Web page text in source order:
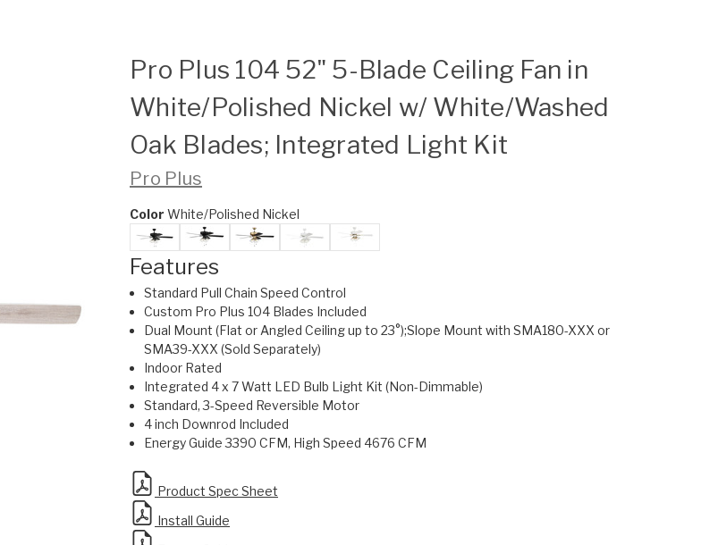
Pro Plus 104 52" 5-Blade Ceiling Fan in
White/Polished Nickel w/ White/Washed
Oak Blades; Integrated Light Kit
Pro Plus
Color White/Polished Nickel
Features
Standard Pull Chain Speed Control
Custom Pro Plus 104 Blades Included
Dual Mount (Flat or Angled Ceiling up to 23°);Slope Mount with SMA180-XXX or
SMA39-XXX (Sold Separately)
Indoor Rated
Integrated 4 x 7 Watt LED Bulb Light Kit (Non-Dimmable)
Standard, 3-Speed Reversible Motor
4 inch Downrod Included
Energy Guide 3390 CFM, High Speed 4676 CFM
Product Spec Sheet
Install Guide